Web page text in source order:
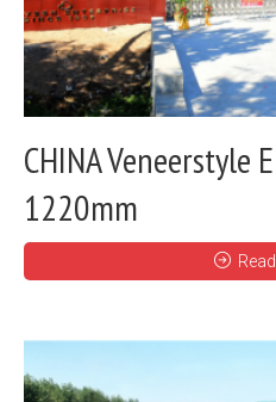
CHINA Veneerstyle
1220mm